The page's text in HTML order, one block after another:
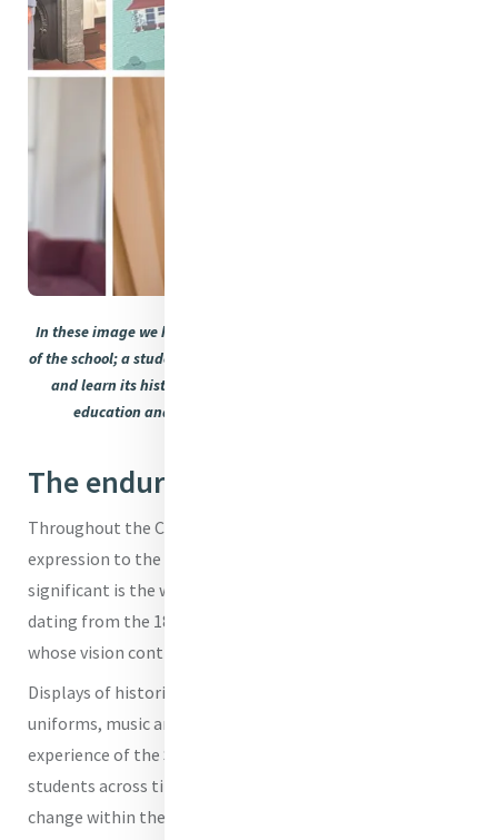
In these image we have some faces from the past education life
of the school; a student showcasing how you can touch a building
and learn its history; some artefacts capturing an evolving
education and Mrs Claire Easton the Dean of Mission
The enduring power of story
Throughout the Centre, artefacts give tangible
expression to the Mercy story. Among the most
significant is the writing desk of Catherine McAuley,
dating from the 1820s - a powerful link to the foundress
whose vision continues to inspire generations.
Displays of historical photographs, student work, school
uniforms, music and poetry offer insight into the lived
experience of the Sisters of Mercy and All Hallows’
students across time, reflecting both continuity and
change within the educational landscape.